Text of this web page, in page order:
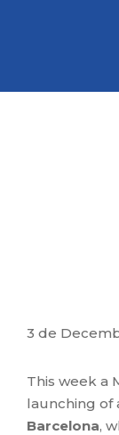
3 de
This week a
launching of
Barcelona,